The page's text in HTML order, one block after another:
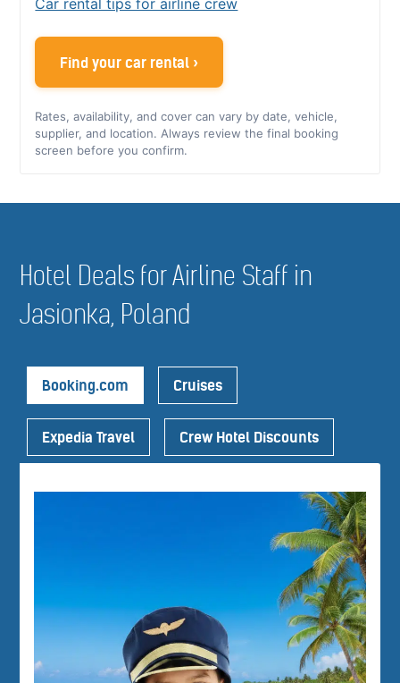
Find your car rental ›
Rates, availability, and cover can vary by date, vehicle,
supplier, and location. Always review the final booking
screen before you confirm.
Hotel Deals for Airline Staff in
Jasionka, Poland
Booking.com Cruises
Expedia Travel Crew Hotel Discounts